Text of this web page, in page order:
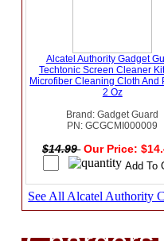
Alcatel Authority Gadget
Techtonic Screen Cleaner
Microfiber Cleaning Cloth And
2 Oz
Brand: Gadget Guard
PN: GCGCMI000009
$14.99 Our Price:
See All Alcatel Authority